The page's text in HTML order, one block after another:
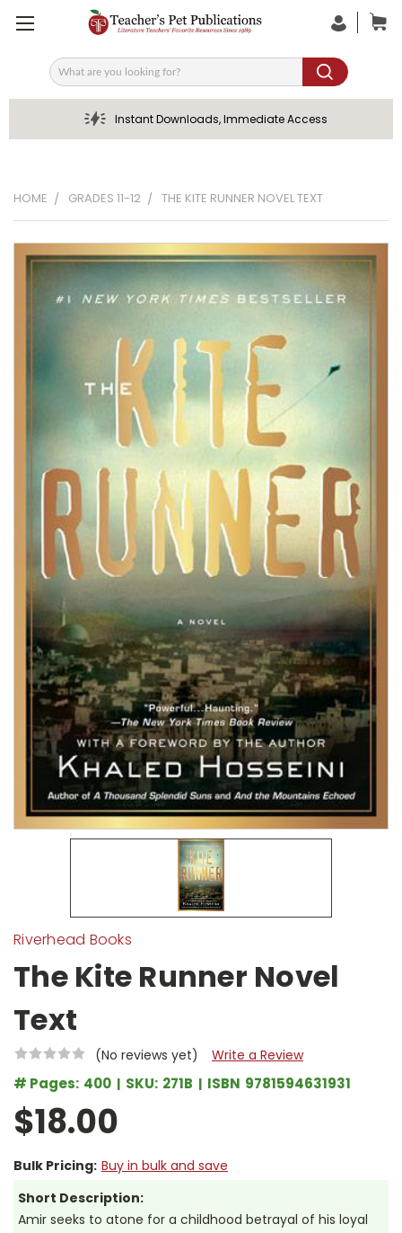
Search
Instant Downloads, Immediate Access
HOME GRADES 11-12 THE KITE RUNNER NOVEL TEXT
Riverhead Books
The Kite Runner Novel
Text
(No reviews yet) Write a Review
# Pages: 400 SKU: 271B ISBN 9781594631931
$18.00
Bulk Pricing: Buy in bulk and save
Short Description:
Amir seeks to atone for a childhood betrayal of his loyal